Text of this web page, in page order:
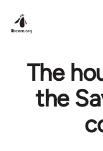
The
the